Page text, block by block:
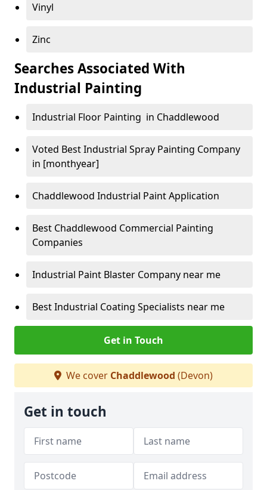
Vinyl
Zinc
Searches Associated With
Industrial Painting
Industrial Floor Painting in Chaddlewood
Voted Best Industrial Spray Painting Company
in [monthyear]
Chaddlewood Industrial Paint Application
Best Chaddlewood Commercial Painting
Companies
Industrial Paint Blaster Company near me
Best Industrial Coating Specialists near me
Get in Touch
We cover Chaddlewood (Devon)
Get in touch